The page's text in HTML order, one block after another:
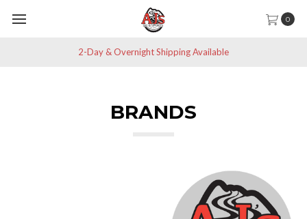
0
Save 10% off All Non-Sale Items
BRANDS